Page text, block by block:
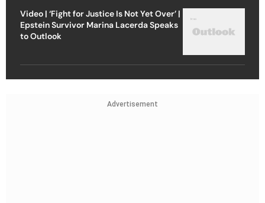
Video | ‘Fight for Justice Is Not Yet Over’ |
Epstein Survivor Marina Lacerda Speaks
to Outlook
Advertisement